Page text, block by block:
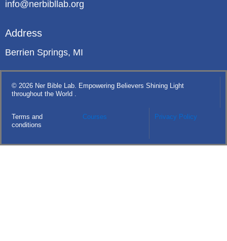
info@nerbibllab.org
Address
Berrien Springs, MI
© 2026 Ner Bible Lab. Empowering Believers Shining Light
throughout the World .
Terms and
conditions
Courses Privacy Policy